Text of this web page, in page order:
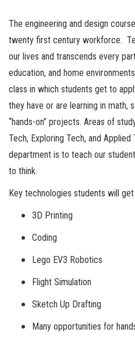
The engineering and design
twenty first century workforce.
our lives and transcends every
education, and home
class in which students get to
they have or are learning in math,
“hands-on” projects. Areas of
Tech, Exploring Tech, and
department is to teach our
to think.
Key technologies students will
3D Printing
Coding
Lego EV3 Robotics
Flight Simulation
Sketch Up Drafting
Many opportunities for